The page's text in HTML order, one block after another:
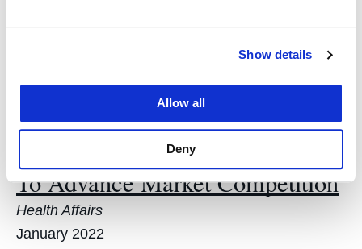
Show details
Allow all
Deny
Selected Scholarship
How Price Regulation Is Needed
To Advance Market Competition
Health Affairs
January 2022